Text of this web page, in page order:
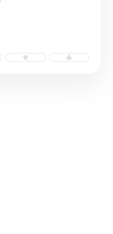
t-shirt.psd hoodie.psd